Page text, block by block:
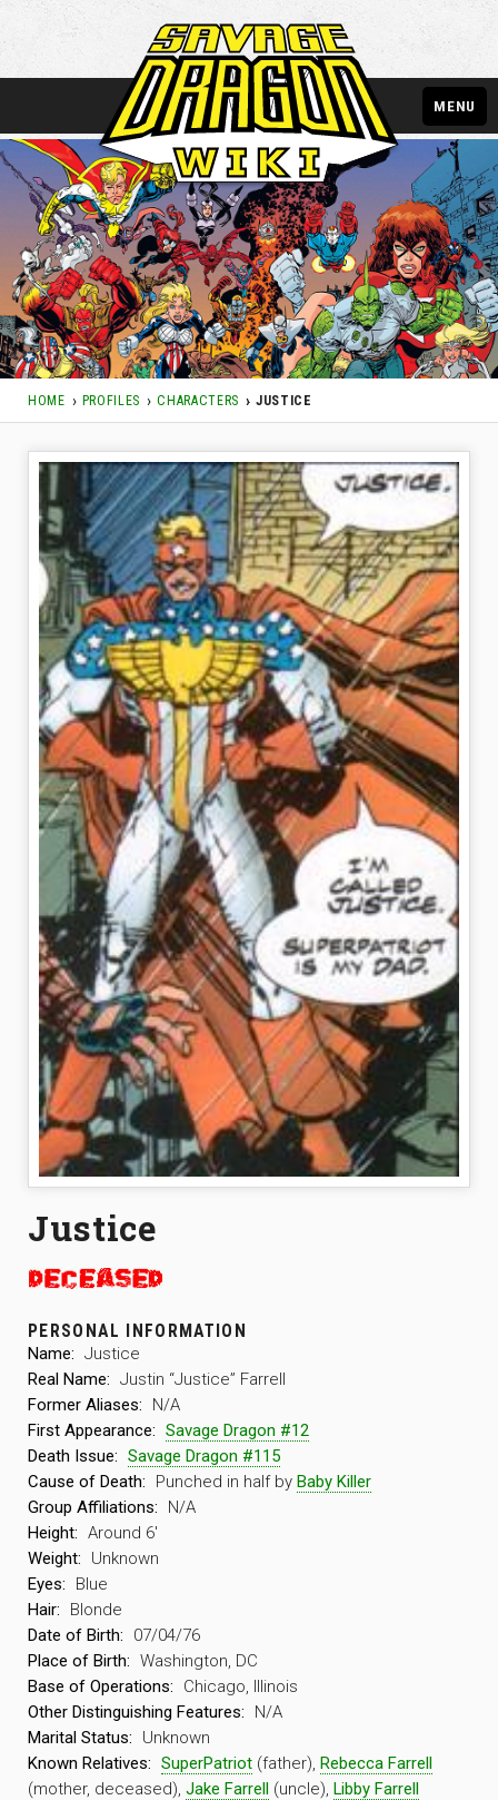
HOME PROFILES CHARACTERS JUSTICE
MENU
Justice
PERSONAL INFORMATION
Name: Justice
Real Name: Justin “Justice” Farrell
Former Aliases:
N/A
First Appearance: Savage Dragon #12
Death Issue: Savage Dragon #115
Cause of Death:
Punched in half by Baby Killer
Group Affiliations:
N/A
Height: Around 6′
Weight:
Unknown
Eyes:
Blue
Hair:
Blonde
Date of Birth:
07/04/76
Place of Birth: Washington, DC
Base of Operations:
Chicago, Illinois
Other Distinguishing Features:
N/A
Marital Status:
Unknown
Known Relatives: SuperPatriot (father), Rebecca Farrell
(mother, deceased), Jake Farrell (uncle), Libby Farrell